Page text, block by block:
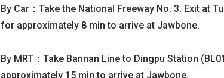
By Car：Take the National Freeway No. 3. Exit at
for approximately 8 min to arrive at Jawbone.
By MRT：Take Bannan Line to Dingpu Station
approximately 15 min to arrive at Jawbone.